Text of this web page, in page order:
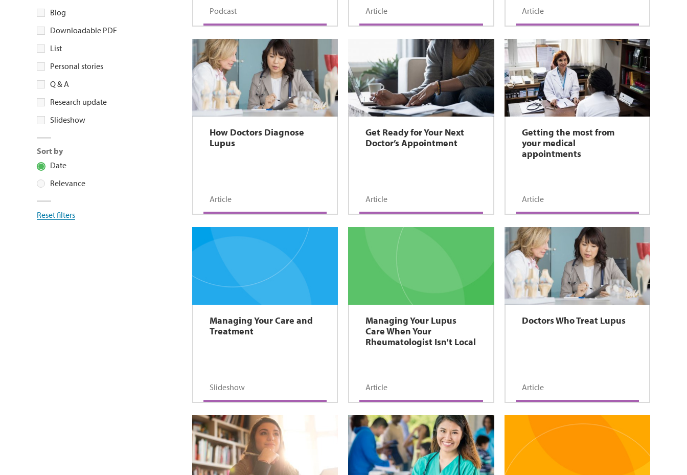
Blog
Downloadable PDF
List
Personal stories
Q & A
Research update
Slideshow
Sort by
Date
Relevance
Reset filters
Podcast Article Article
How Doctors Diagnose
Lupus
Article
Get Ready for Your Next
Doctor’s Appointment
Article
Getting the most from
your medical
appointments
Article
Managing Your Care and
Treatment
Slideshow
Managing Your Lupus
Care When Your
Rheumatologist Isn't Local
Article
Doctors Who Treat Lupus
Article